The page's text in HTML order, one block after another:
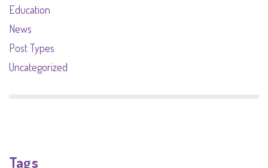
Education
News
Post Types
Uncategorized
Tags